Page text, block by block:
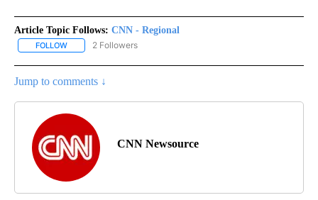
Article Topic Follows: CNN - Regional
FOLLOW FOLLOW "CNN - REGIONAL" TO RECEIVE NOTIFICATIONS ABOUT
2 Followers
Jump to comments ↓
CNN Newsource